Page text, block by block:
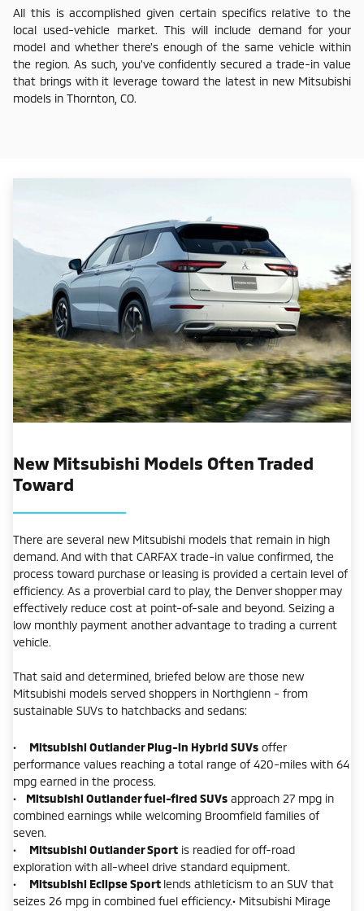
All this is accomplished given certain specifics relative to the
local used-vehicle market. This will include demand for your
model and whether there's enough of the same vehicle within
the region. As such, you've confidently secured a trade-in value
that brings with it leverage toward the latest in new Mitsubishi
models in Thornton, CO.
New Mitsubishi Models Often Traded
Toward
There are several new Mitsubishi models that remain in high
demand. And with that CARFAX trade-in value confirmed, the
process toward purchase or leasing is provided a certain level of
efficiency. As a proverbial card to play, the Denver shopper may
effectively reduce cost at point-of-sale and beyond. Seizing a
low monthly payment another advantage to trading a current
vehicle.
That said and determined, briefed below are those new
Mitsubishi models served shoppers in Northglenn - from
sustainable SUVs to hatchbacks and sedans:
• Mitsubishi Outlander Plug-in Hybrid SUVs offer
performance values reaching a total range of 420-miles with 64
mpg earned in the process.
•
Mitsubishi Outlander fuel-fired SUVs approach 27 mpg in
combined earnings while welcoming Broomfield families of
seven.
• Mitsubishi Outlander Sport is readied for off-road
exploration with all-wheel drive standard equipment.
• Mitsubishi Eclipse Sport lends athleticism to an SUV that
seizes 26 mpg in combined fuel efficiency.• Mitsubishi Mirage